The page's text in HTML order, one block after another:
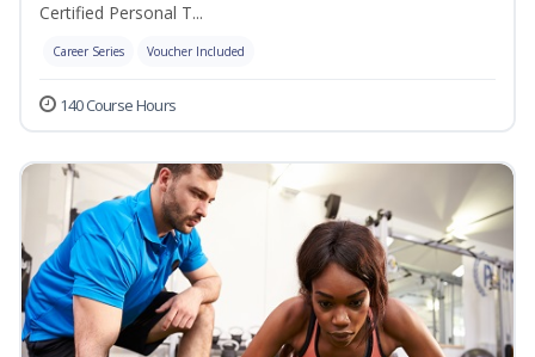
Certified Personal T...
Career Series Voucher Included
140 Course Hours